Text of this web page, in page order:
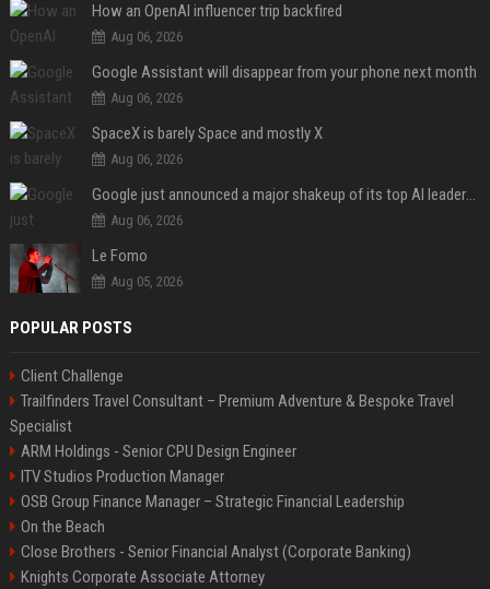
How an OpenAI influencer trip backfired
Aug 06, 2026
Google Assistant will disappear from your phone next month
Aug 06, 2026
SpaceX is barely Space and mostly X
Aug 06, 2026
Google just announced a major shakeup of its top AI leadership
Aug 06, 2026
Le Fomo
Aug 05, 2026
POPULAR POSTS
Client Challenge
Trailfinders Travel Consultant – Premium Adventure & Bespoke Travel
Specialist
ARM Holdings - Senior CPU Design Engineer
ITV Studios Production Manager
OSB Group Finance Manager – Strategic Financial Leadership
On the Beach
Close Brothers - Senior Financial Analyst (Corporate Banking)
Knights Corporate Associate Attorney